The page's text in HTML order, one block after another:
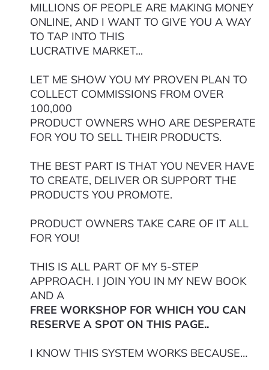
MILLIONS OF PEOPLE ARE MAKING MONEY
ONLINE, AND I WANT TO GIVE YOU A WAY
TO TAP INTO THIS
LUCRATIVE MARKET...
LET ME SHOW YOU MY PROVEN PLAN TO
COLLECT COMMISSIONS FROM OVER
100,000
PRODUCT OWNERS WHO ARE DESPERATE
FOR YOU TO SELL THEIR PRODUCTS.
THE BEST PART IS THAT YOU NEVER HAVE
TO CREATE, DELIVER OR SUPPORT THE
PRODUCTS YOU PROMOTE.
PRODUCT OWNERS TAKE CARE OF IT ALL
FOR YOU!
THIS IS ALL PART OF MY 5-STEP
APPROACH. I JOIN YOU IN MY NEW BOOK
AND A
FREE WORKSHOP FOR WHICH YOU CAN
RESERVE A SPOT ON THIS PAGE..
I KNOW THIS SYSTEM WORKS BECAUSE…